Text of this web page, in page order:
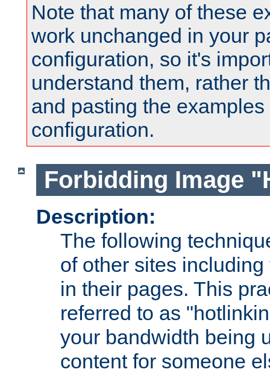
Note that many of these
work unchanged in your
configuration, so it's
understand them, rather
and pasting the
configuration.
Forbidding Image
Description:
The following
of other sites
in their pages. This
referred to as
your bandwidth being
content for someone